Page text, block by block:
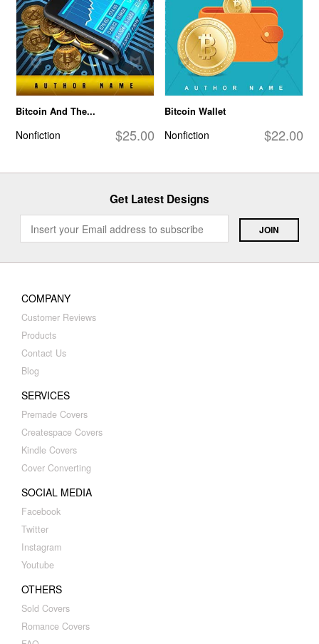
Bitcoin And The...
$25.00
Nonfiction
Bitcoin Wallet
$22.00
Nonfiction
Get Latest Designs
COMPANY
Customer Reviews
Products
Contact Us
Blog
SERVICES
Premade Covers
Createspace Covers
Kindle Covers
Cover Converting
SOCIAL MEDIA
Facebook
Twitter
Instagram
Youtube
OTHERS
Sold Covers
Romance Covers